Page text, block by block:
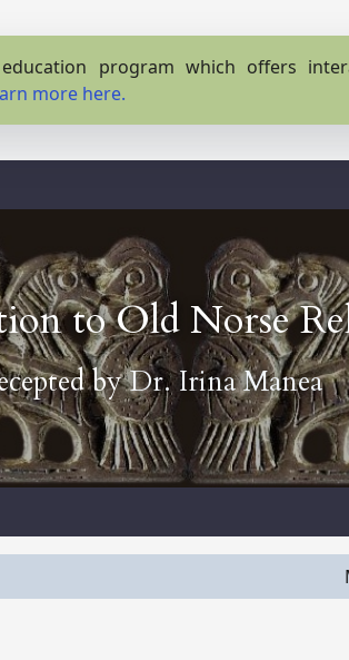
program which offers
more here.
to Old Norse
byDr. Irina Manea